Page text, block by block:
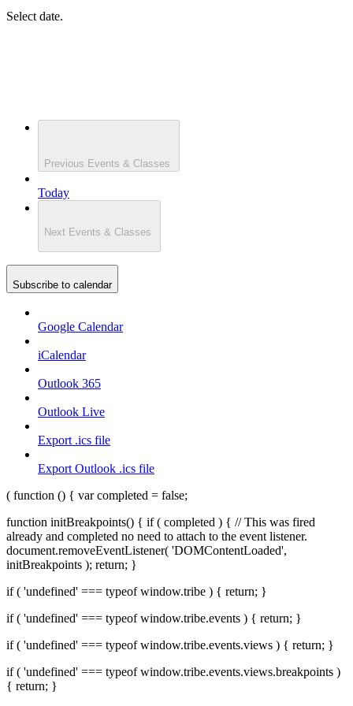
Select date.
Previous Events & Classes
Today
Next Events & Classes
Subscribe to calendar
Google Calendar
iCalendar
Outlook 365
Outlook Live
Export .ics file
Export Outlook .ics file
( function () { var completed = false;
function initBreakpoints() { if ( completed ) { // This was fired
already and completed no need to attach to the event listener.
document.removeEventListener( 'DOMContentLoaded',
initBreakpoints ); return; }
if ( 'undefined' === typeof window.tribe ) { return; }
if ( 'undefined' === typeof window.tribe.events ) { return; }
if ( 'undefined' === typeof window.tribe.events.views ) { return; }
if ( 'undefined' === typeof window.tribe.events.views.breakpoints )
{ return; }